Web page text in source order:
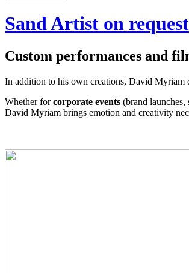
Sand Artist on request
Custom performances and
In addition to his own creations, David Myriam
Whether forcorporate events (brand
David Myriam brings emotion and creativity